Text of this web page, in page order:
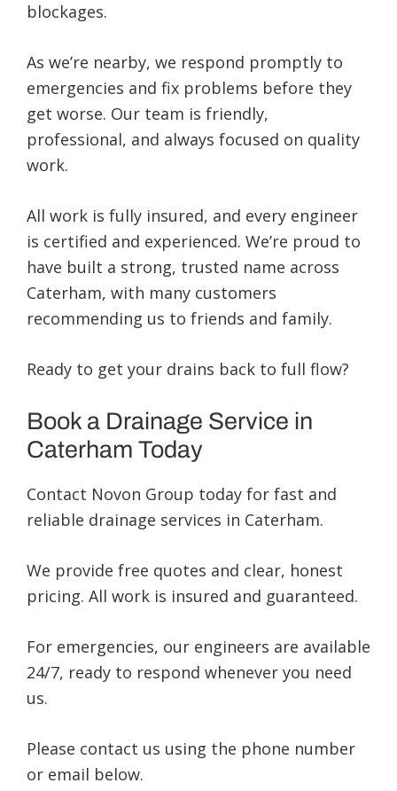
blockages.
As we’re nearby, we respond promptly to
emergencies and fix problems before they
get worse. Our team is friendly,
professional, and always focused on quality
work.
All work is fully insured, and every engineer
is certified and experienced. We’re proud to
have built a strong, trusted name across
Caterham, with many customers
recommending us to friends and family.
Ready to get your drains back to full flow?
Book a Drainage Service in
Caterham Today
Contact Novon Group today for fast and
reliable drainage services in Caterham.
We provide free quotes and clear, honest
pricing. All work is insured and guaranteed.
For emergencies, our engineers are available
24/7, ready to respond whenever you need
us.
Please contact us using the phone number
or email below.